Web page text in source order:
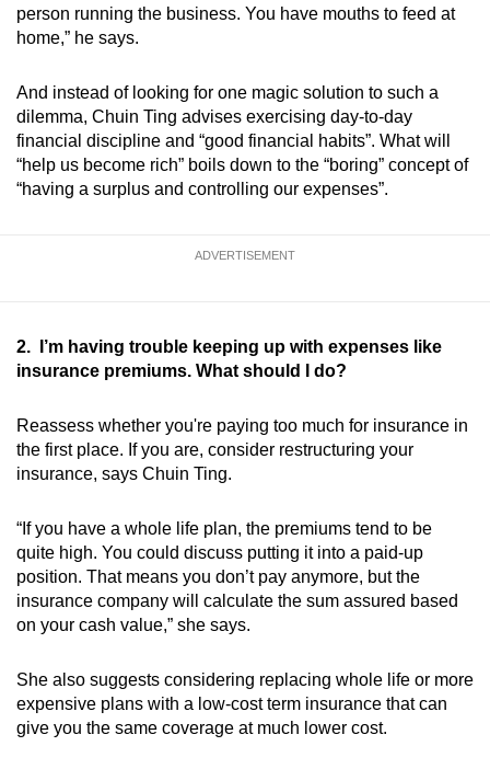
person running the business. You have mouths to feed at
home,” he says.
And instead of looking for one magic solution to such a
dilemma, Chuin Ting advises exercising day-to-day
financial discipline and “good financial habits”. What will
“help us become rich” boils down to the “boring” concept of
“having a surplus and controlling our expenses”.
ADVERTISEMENT
2. I’m having trouble keeping up with expenses like
insurance premiums. What should I do?
Reassess whether you're paying too much for insurance in
the first place. If you are, consider restructuring your
insurance, says Chuin Ting.
“If you have a whole life plan, the premiums tend to be
quite high. You could discuss putting it into a paid-up
position. That means you don’t pay anymore, but the
insurance company will calculate the sum assured based
on your cash value,” she says.
She also suggests considering replacing whole life or more
expensive plans with a low-cost term insurance that can
give you the same coverage at much lower cost.